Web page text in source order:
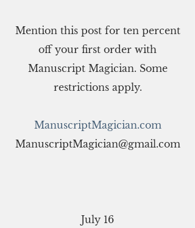
Mention this post for ten percent
off your first order with
Manuscript Magician. Some
restrictions apply.
ManuscriptMagician.com
ManuscriptMagician@gmail.com
July 16